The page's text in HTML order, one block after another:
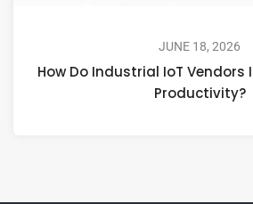
JUNE 18, 2026
How Do Industrial IoT Vendors
Productivity?